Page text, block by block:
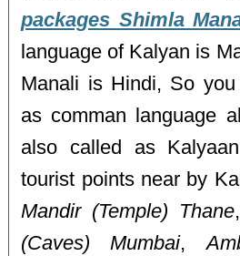
packages Shimla
language of Kalyan is
Manali is Hindi, So
as comman language
also called as
tourist points near by
Mandir (Temple) Thane,
(Caves) Mumbai,